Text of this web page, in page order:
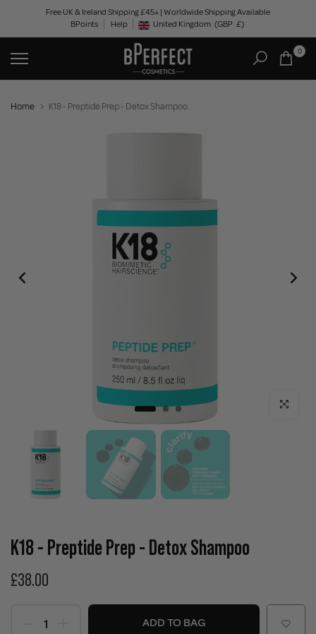
content
Free UK & Ireland Shipping £45+ | Worldwide Shipping Available
BPoints
Help Geolocation Button: United Kingdom, GBP, £
United Kingdom (GBP £)
0
Home K18 - Preptide Prep - Detox Shampoo
Click to
K18 - Preptide Prep - Detox Shampoo
£38.00
ADD TO BAG